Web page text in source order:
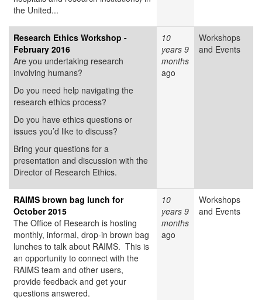
the United...
Research Ethics Workshop -
February 2016
Are you undertaking research
involving humans?
Do you need help navigating the
research ethics process?
Do you have ethics questions or
issues you’d like to discuss?
Bring your questions for a
presentation and discussion with the
Director of Research Ethics.
10
years 9
months
ago
Workshops
and Events
RAIMS brown bag lunch for
October 2015
The Office of Research is hosting
monthly, informal, drop-in brown bag
lunches to talk about RAIMS. This is
an opportunity to connect with the
RAIMS team and other users,
provide feedback and get your
questions answered.
10
years 9
months
ago
Workshops
and Events